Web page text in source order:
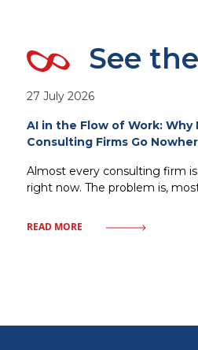
See
27 July 2026
AI in the Flow of Work: Why
Consulting Firms Go
Almost every consulting firm
right now. The problem is,
tools bolted onto existing
READ MORE